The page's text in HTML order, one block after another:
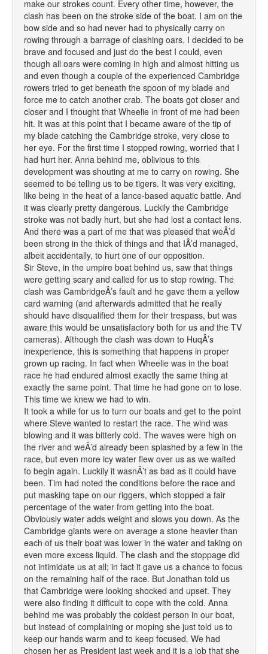
make our strokes count. Every other time, however, the
clash has been on the stroke side of the boat. I am on the
bow side and so had never had to physically carry on
rowing through a barrage of clashing oars. I decided to be
brave and focused and just do the best I could, even
though all oars were coming in high and almost hitting us
and even though a couple of the experienced Cambridge
rowers tried to get beneath the spoon of my blade and
force me to catch another crab. The boats got closer and
closer and I thought that Wheelie in front of me had been
hit. It was at this point that I became aware of the tip of
my blade catching the Cambridge stroke, very close to
her eye. For the first time I stopped rowing, worried that I
had hurt her. Anna behind me, oblivious to this
development was shouting at me to carry on rowing. She
seemed to be telling us to be tigers. It was very exciting,
like being in the heat of a lance-based aquatic battle. And
it was clearly pretty dangerous. Luckily the Cambridge
stroke was not badly hurt, but she had lost a contact lens.
And there was a part of me that was pleased that weÂ’d
been strong in the thick of things and that IÂ’d managed,
albeit accidentally, to hurt one of our opposition.
Sir Steve, in the umpire boat behind us, saw that things
were getting scary and called for us to stop rowing. The
clash was CambridgeÂ’s fault and he gave them a yellow
card warning (and afterwards admitted that he really
should have disqualified them for their trespass, but was
aware this would be unsatisfactory both for us and the TV
cameras). Although the clash was down to HuqÂ’s
inexperience, this is something that happens in proper
grown up racing. In fact when Wheelie was in the boat
race he had endured almost exactly the same thing at
exactly the same point. That time he had gone on to lose.
This time we knew we had to win.
It took a while for us to turn our boats and get to the point
where Steve wanted to restart the race. The wind was
blowing and it was bitterly cold. The waves were high on
the river and weÂ’d already been splashed by a few in the
race, but even more icy water flew over us as we waited
to begin again. Luckily it wasnÂ’t as bad as it could have
been. Tim had noted the conditions before the race and
put masking tape on our riggers, which stopped a fair
percentage of the water from getting into the boat.
Obviously water adds weight and slows you down. As the
Cambridge giants were on average a stone heavier than
each of us their boat was lower in the water and taking on
even more excess liquid. The clash and the stoppage did
not intimidate us at all; in fact it gave us a chance to focus
on the remaining half of the race. But Jonathan told us
that Cambridge were looking shocked and upset. They
were also finding it difficult to cope with the cold. Anna
behind me was probably the coldest person in our boat,
but instead of complaining or moping she just told us to
keep our hands warm and to keep focused. We had
chosen her as President last week and it is a job that she